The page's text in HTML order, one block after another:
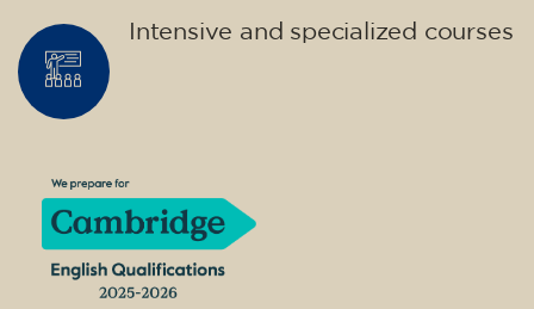
Intensive and specialized courses